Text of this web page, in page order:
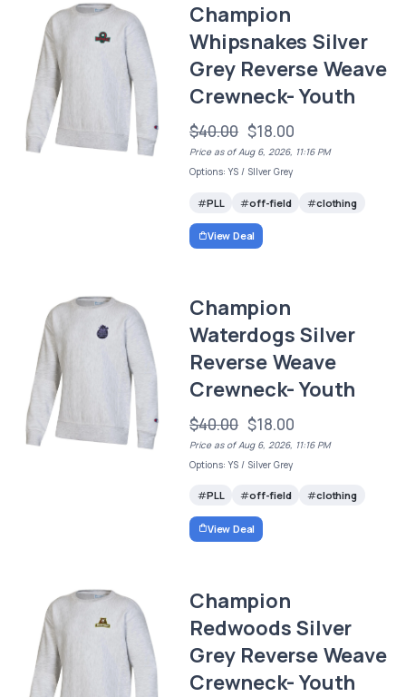
Champion
Whipsnakes Silver
Grey Reverse Weave
Crewneck- Youth
$40.00 $18.00
Price as of Aug 6, 2026, 11:16 PM
Options: YS / SIlver Grey
PLL off-field clothing
View Deal
Champion
Waterdogs Silver
Reverse Weave
Crewneck- Youth
$40.00 $18.00
Price as of Aug 6, 2026, 11:16 PM
Options: YS / Silver Grey
PLL off-field clothing
View Deal
Champion
Redwoods Silver
Grey Reverse Weave
Crewneck- Youth